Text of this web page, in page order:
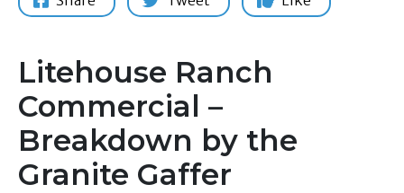
Litehouse Ranch
Commercial –
Breakdown by the
Granite Gaffer